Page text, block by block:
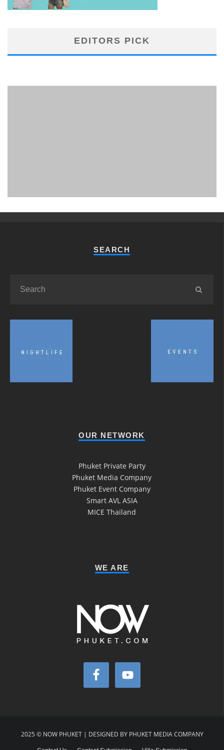
EDITORS PICK
SEARCH
OUR NETWORK
Phuket Private Party
Phuket Media Company
Phuket Event Company
Smart AVL ASIA
MICE Thailand
WE ARE
2025 © NOW PHUKET | DESIGNED BY PHUKET MEDIA COMPANY